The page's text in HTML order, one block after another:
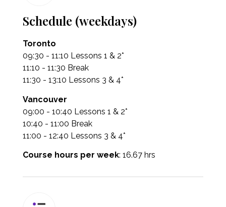
Schedule (weekdays)
Toronto
09:30 - 11:10 Lessons 1 & 2*
11:10 - 11:30 Break
11:30 - 13:10 Lessons 3 & 4*
Vancouver
09:00 - 10:40 Lessons 1 & 2*
10:40 - 11:00 Break
11:00 - 12:40 Lessons 3 & 4*
Course hours per week: 16.67 hrs